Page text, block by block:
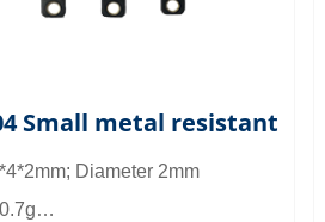
Small metal resistant
Diameter 2mm